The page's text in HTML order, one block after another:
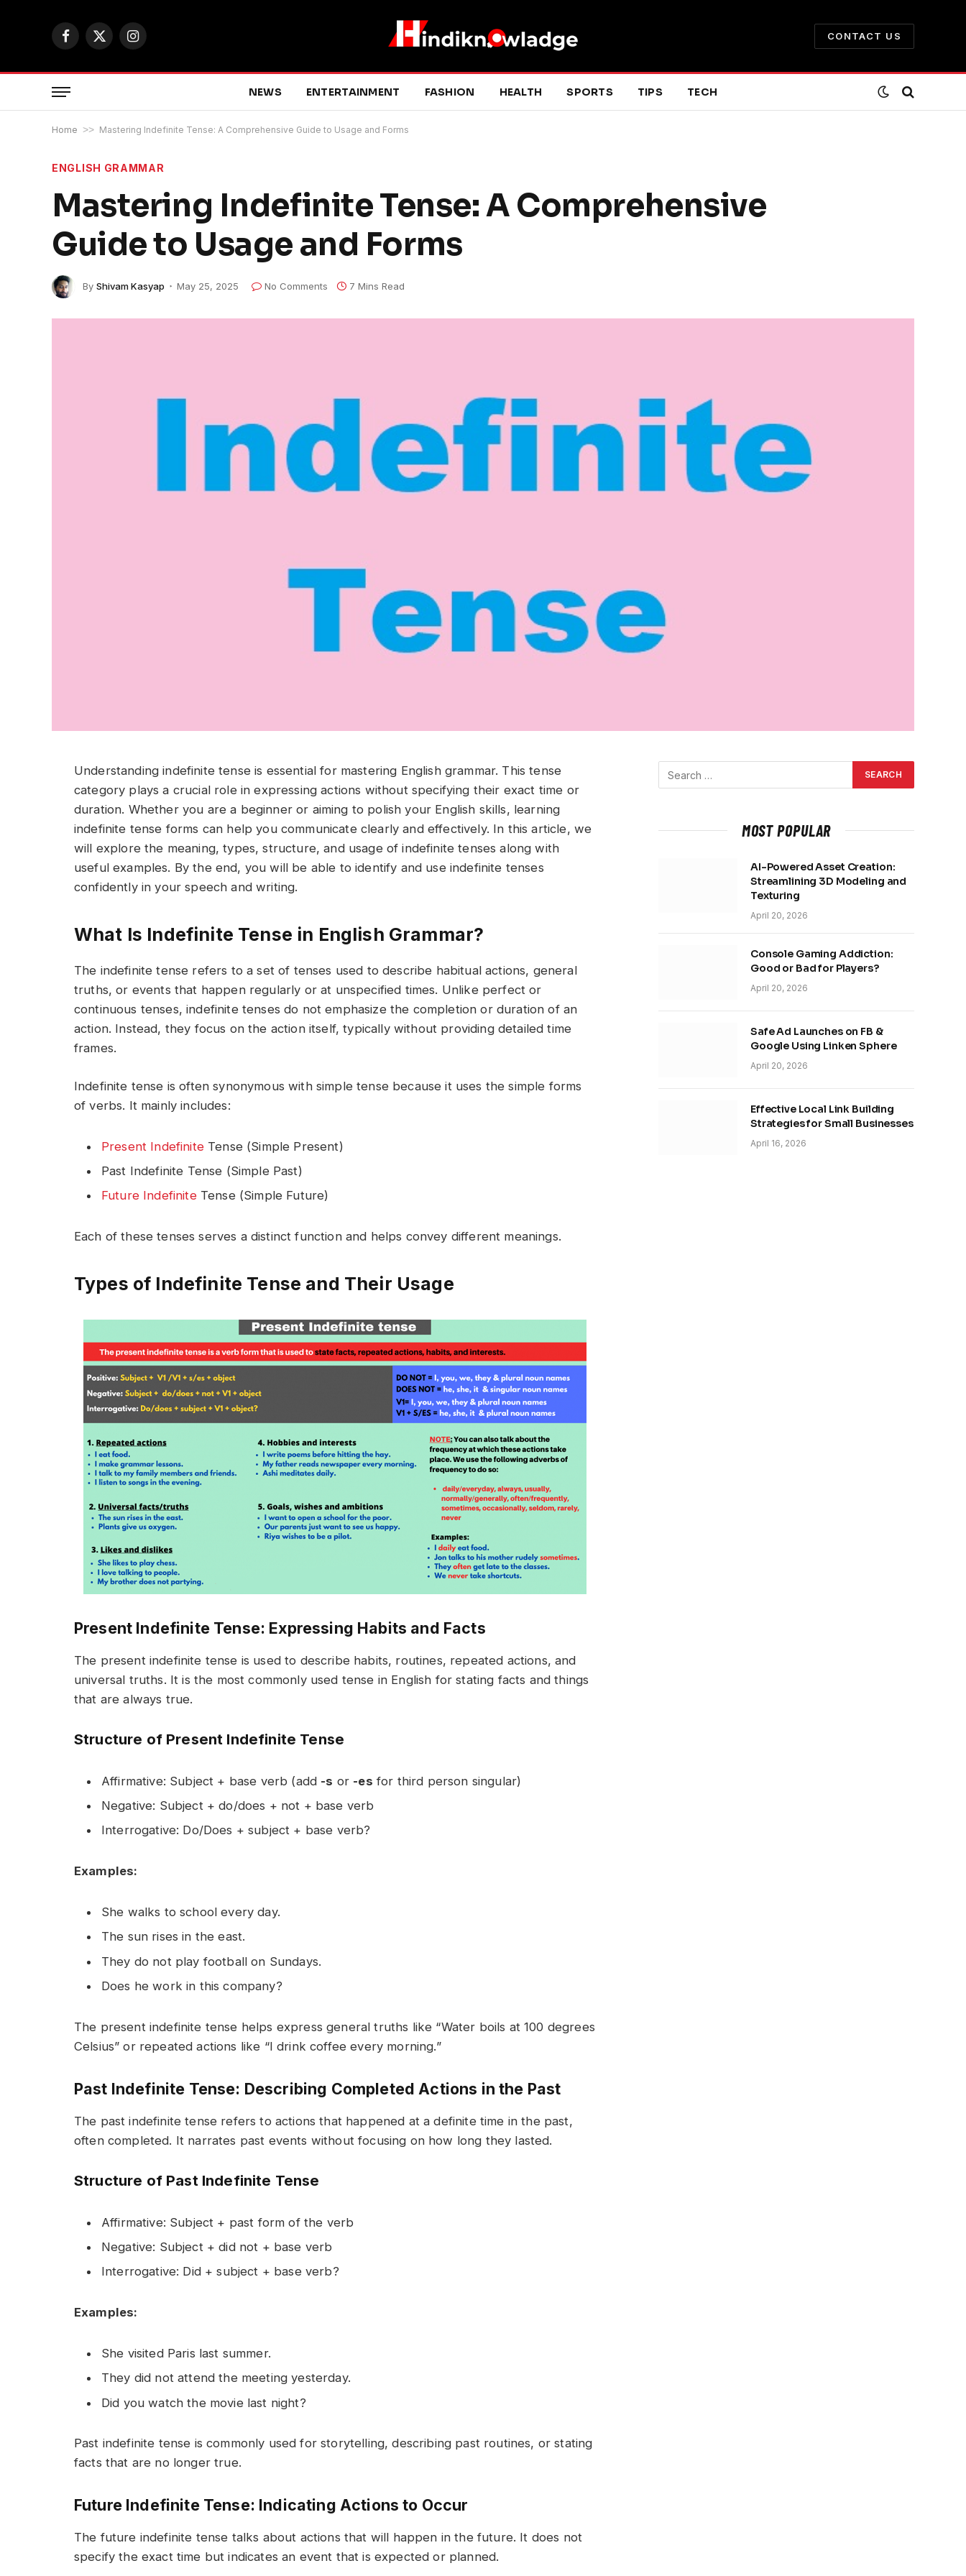
Facebook
X
Instagram
CONTACT US
NEWS ENTERTAINMENT FASHION HEALTH SPORTS TIPS TECH
Home >> Mastering Indefinite Tense: A Comprehensive Guide to Usage and Forms
ENGLISH GRAMMAR
Mastering Indefinite Tense: A Comprehensive
Guide to Usage and Forms
By Shivam Kasyap May 25, 2025 No Comments 7 Mins Read
Understanding indefinite tense is essential for mastering English grammar. This tense
category plays a crucial role in expressing actions without specifying their exact time or
duration. Whether you are a beginner or aiming to polish your English skills, learning
indefinite tense forms can help you communicate clearly and effectively. In this article, we
will explore the meaning, types, structure, and usage of indefinite tenses along with
useful examples. By the end, you will be able to identify and use indefinite tenses
confidently in your speech and writing.
What Is Indefinite Tense in English Grammar?
The indefinite tense refers to a set of tenses used to describe habitual actions, general
truths, or events that happen regularly or at unspecified times. Unlike perfect or
continuous tenses, indefinite tenses do not emphasize the completion or duration of an
action. Instead, they focus on the action itself, typically without providing detailed time
frames.
Indefinite tense is often synonymous with simple tense because it uses the simple forms
of verbs. It mainly includes:
Present Indefinite Tense (Simple Present)
Past Indefinite Tense (Simple Past)
Future IndefiniteTense (Simple Future)
Each of these tenses serves a distinct function and helps convey different meanings.
Types of Indefinite Tense and Their Usage
Present Indefinite Tense: Expressing Habits and Facts
The present indefinite tense is used to describe habits, routines, repeated actions, and
universal truths. It is the most commonly used tense in English for stating facts and things
that are always true.
Structure of Present Indefinite Tense
Affirmative: Subject + base verb (add -s or -es for third person singular)
Negative: Subject + do/does + not + base verb
Interrogative: Do/Does + subject + base verb?
Examples:
She walks to school every day.
The sun rises in the east.
They do not play football on Sundays.
Does he work in this company?
The present indefinite tense helps express general truths like “Water boils at 100 degrees
Celsius” or repeated actions like “I drink coffee every morning.”
Past Indefinite Tense: Describing Completed Actions in the Past
The past indefinite tense refers to actions that happened at a definite time in the past,
often completed. It narrates past events without focusing on how long they lasted.
Structure of Past Indefinite Tense
Affirmative: Subject + past form of the verb
Negative: Subject + did not + base verb
Interrogative: Did + subject + base verb?
Examples:
She visited Paris last summer.
They did not attend the meeting yesterday.
Did you watch the movie last night?
Past indefinite tense is commonly used for storytelling, describing past routines, or stating
facts that are no longer true.
Future Indefinite Tense: Indicating Actions to Occur
The future indefinite tense talks about actions that will happen in the future. It does not
specify the exact time but indicates an event that is expected or planned.
MOST POPULAR
AI-Powered Asset Creation:
Streamlining 3D Modeling and
Texturing
April 20, 2026
Console Gaming Addiction:
Good or Bad for Players?
April 20, 2026
Safe Ad Launches on FB &
Google Using Linken Sphere
April 20, 2026
Effective Local Link Building
Strategies for Small Businesses
April 16, 2026